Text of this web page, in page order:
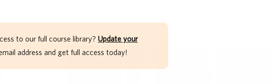
to our full course library? Update your
address and get full access today!